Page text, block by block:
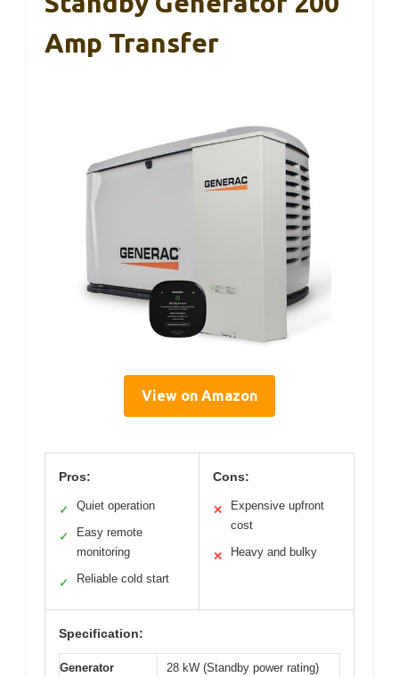
Amp Transfer
View on Amazon
Pros:
✓ Quiet operation
✓
Easy remote
monitoring
✓ Reliable cold start
Cons:
✕
Expensive upfront
cost
✕ Heavy and bulky
Specification:
Generator
28 kW (Standby power rating)